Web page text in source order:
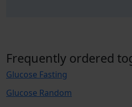
Frequently ordered
Glucose Fasting
Glucose Random